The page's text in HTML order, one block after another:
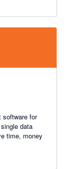
software for
data
time, money